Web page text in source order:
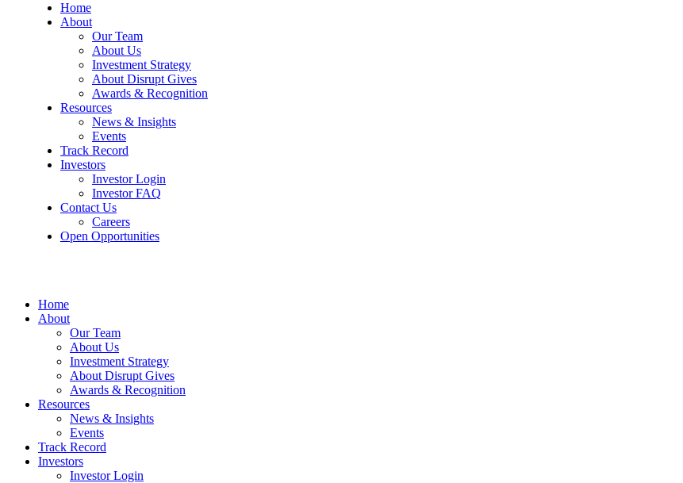
Home
About
Our Team
About Us
Investment Strategy
About Disrupt Gives
Awards & Recognition
Resources
News & Insights
Events
Track Record
Investors
Investor Login
Investor FAQ
Contact Us
Careers
Open Opportunities
Home
About
Our Team
About Us
Investment Strategy
About Disrupt Gives
Awards & Recognition
Resources
News & Insights
Events
Track Record
Investors
Investor Login